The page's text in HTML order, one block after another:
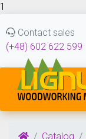
1
Contact sales
(+48) 602 622 599
Catalog